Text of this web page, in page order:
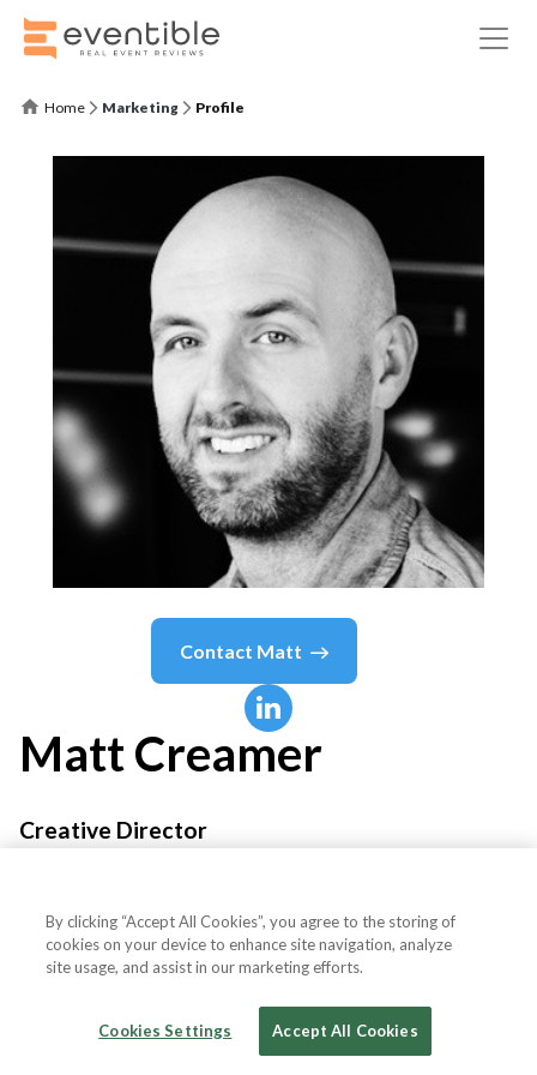
Home Marketing Profile
Contact Matt
MattCreamer
Creative Director
By clicking “Accept All Cookies”, you agree to the storing of
cookies on your device to enhance site navigation, analyze
site usage, and assist in our marketing efforts.
Cookies Settings Accept All Cookies